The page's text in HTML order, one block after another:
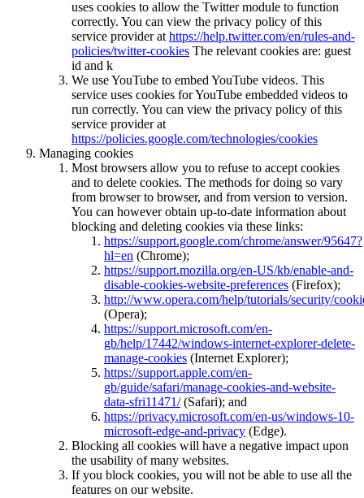
uses cookies to allow the Twitter module to function
correctly. You can view the privacy policy of this
service provider at https://help.twitter.com/en/rules-and-
policies/twitter-cookies The relevant cookies are: guest
id and k
We use YouTube to embed YouTube videos. This
service uses cookies for YouTube embedded videos to
run correctly. You can view the privacy policy of this
service provider at
https://policies.google.com/technologies/cookies
Managing cookies
Most browsers allow you to refuse to accept cookies
and to delete cookies. The methods for doing so vary
from browser to browser, and from version to version.
You can however obtain up-to-date information about
blocking and deleting cookies via these links:
https://support.google.com/chrome/answer/95647?
hl=en (Chrome);
https://support.mozilla.org/en-US/kb/enable-and-
disable-cookies-website-preferences (Firefox);
http://www.opera.com/help/tutorials/security/
(Opera);
https://support.microsoft.com/en-
gb/help/17442/windows-internet-explorer-delete-
manage-cookies (Internet Explorer);
https://support.apple.com/en-
gb/guide/safari/manage-cookies-and-website-
data-sfri11471/(Safari); and
https://privacy.microsoft.com/en-us/windows-10-
microsoft-edge-and-privacy (Edge).
Blocking all cookies will have a negative impact upon
the usability of many websites.
If you block cookies, you will not be able to use all the
features on our website.